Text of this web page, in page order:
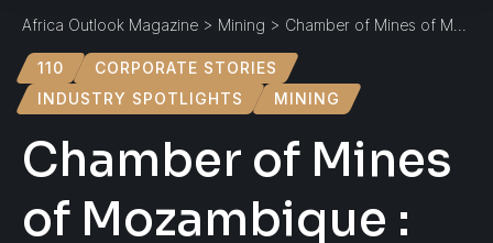
Africa Outlook Magazine > Mining > Chamber of Mines of Mozambique : Spotlight
110
CORPORATE STORIES
INDUSTRY SPOTLIGHTS
MINING
Chamber of Mines
of Mozambique :